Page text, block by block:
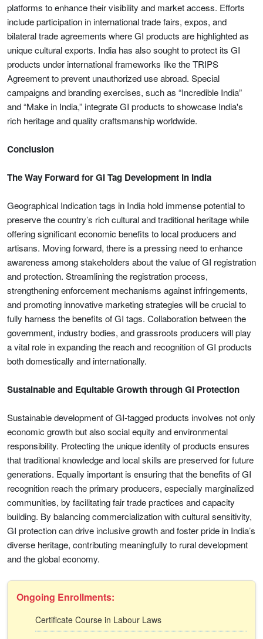
platforms to enhance their visibility and market access. Efforts
include participation in international trade fairs, expos, and
bilateral trade agreements where GI products are highlighted as
unique cultural exports. India has also sought to protect its GI
products under international frameworks like the TRIPS
Agreement to prevent unauthorized use abroad. Special
campaigns and branding exercises, such as “Incredible India”
and “Make in India,” integrate GI products to showcase India's
rich heritage and quality craftsmanship worldwide.
Conclusion
The Way Forward for GI Tag Development in India
Geographical Indication tags in India hold immense potential to
preserve the country’s rich cultural and traditional heritage while
offering significant economic benefits to local producers and
artisans. Moving forward, there is a pressing need to enhance
awareness among stakeholders about the value of GI registration
and protection. Streamlining the registration process,
strengthening enforcement mechanisms against infringements,
and promoting innovative marketing strategies will be crucial to
fully harness the benefits of GI tags. Collaboration between the
government, industry bodies, and grassroots producers will play
a vital role in expanding the reach and recognition of GI products
both domestically and internationally.
Sustainable and Equitable Growth through GI Protection
Sustainable development of GI-tagged products involves not only
economic growth but also social equity and environmental
responsibility. Protecting the unique identity of products ensures
that traditional knowledge and local skills are preserved for future
generations. Equally important is ensuring that the benefits of GI
recognition reach the primary producers, especially marginalized
communities, by facilitating fair trade practices and capacity
building. By balancing commercialization with cultural sensitivity,
GI protection can drive inclusive growth and foster pride in India’s
diverse heritage, contributing meaningfully to rural development
and the global economy.
Ongoing Enrollments:
Certificate Course in Labour Laws